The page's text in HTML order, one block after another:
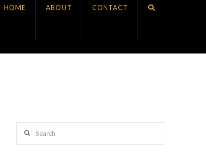
VRINDA NAIR
HOME ABOUT CONTACT